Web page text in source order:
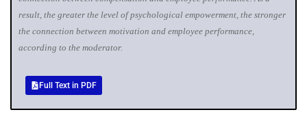
result, the greater the level of psychological empowerment, the stronger
the connection between motivation and employee performance,
according to the moderator.
Full Text in PDF